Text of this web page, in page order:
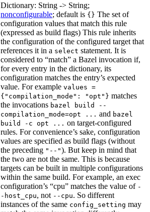
Dictionary: String -> String;
nonconfigurable; default is {} The set of
configuration values that match this rule
(expressed as build flags) This rule inherits
the configuration of the configured target that
references it in a select statement. It is
considered to “match” a Bazel invocation if,
for every entry in the dictionary, its
configuration matches the entry’s expected
value. For example values =
{"compilation_mode": "opt"} matches
the invocations bazel build --
compilation_mode=opt ... and bazel
build -c opt ... on target-configured
rules. For convenience’s sake, configuration
values are specified as build flags (without
the preceding "--"). But keep in mind that
the two are not the same. This is because
targets can be built in multiple configurations
within the same build. For example, an exec
configuration’s “cpu” matches the value of -
-host_cpu, not --cpu. So different
instances of the same config_setting may